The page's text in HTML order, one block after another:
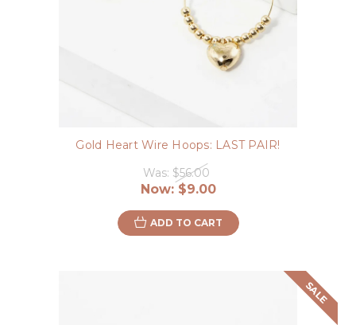
Gold Heart Wire Hoops: LAST PAIR!
Was: $56.00
Now: $9.00
ADD TO CART
SALE